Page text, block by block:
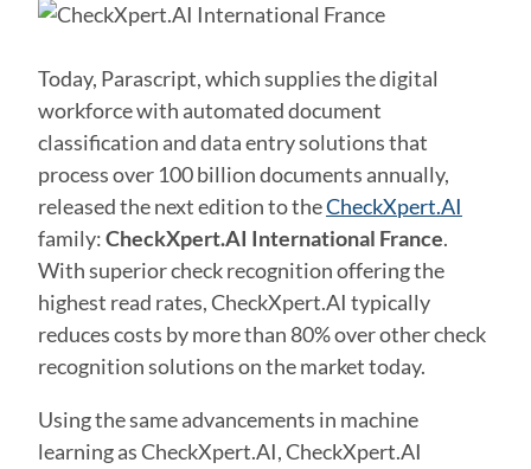
Today, Parascript, which supplies the digital
workforce with automated document
classification and data entry solutions that
process over 100 billion documents annually,
released the next edition to theCheckXpert.AI
family:CheckXpert.AI International France.
With superior check recognition offering the
highest read rates, CheckXpert.AI typically
reduces costs by more than 80% over other check
recognition solutions on the market today.
Using the same advancements in machine
learning as CheckXpert.AI, CheckXpert.AI